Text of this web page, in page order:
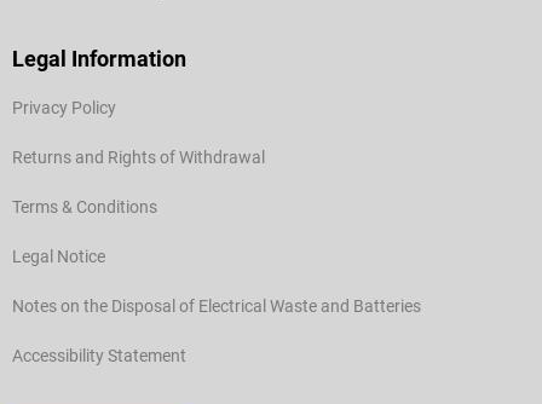
Legal Information
Privacy Policy
Returns and Rights of Withdrawal
Terms & Conditions
Legal Notice
Notes on the Disposal of Electrical Waste and Batteries
Accessibility Statement